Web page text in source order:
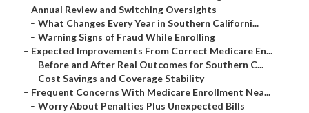
– Annual Review and Switching Oversights
– What Changes Every Year in Southern Californi...
– Warning Signs of Fraud While Enrolling
– Expected Improvements From Correct Medicare En...
– Before and After Real Outcomes for Southern C...
– Cost Savings and Coverage Stability
– Frequent Concerns With Medicare Enrollment Nea...
– Worry About Penalties Plus Unexpected Bills